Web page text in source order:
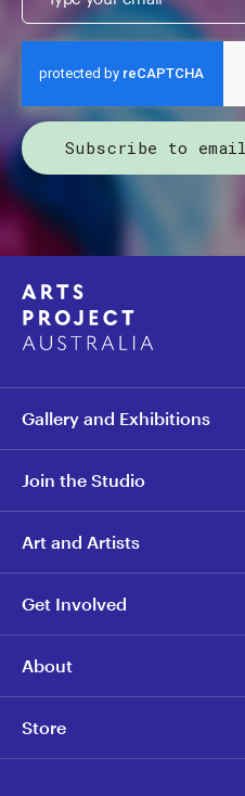
Subscribe to email
Gallery and Exhibitions
Join the Studio
Art and Artists
Get Involved
About
Store